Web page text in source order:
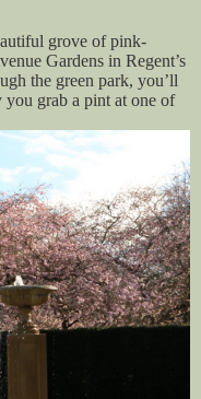
grove of pink-
Gardens in Regent’s
the green park, you’ll
you grab a pint at one of